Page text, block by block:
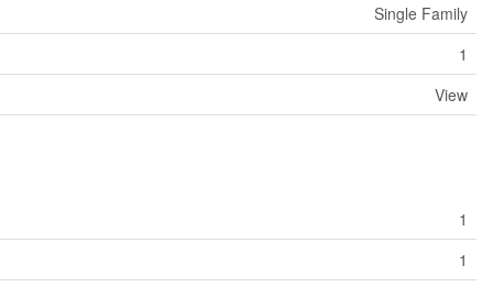
Single Family
1
View
1
1